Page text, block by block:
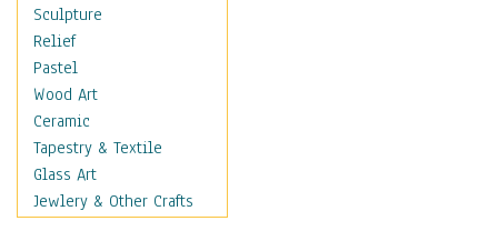
Toy Vehicles
Toys & Games
Costume & Fashion
Cuisine
Dance
Education
Fantasy
Figurative
Sculpture
Relief
Pastel
Wood Art
Ceramic
Tapestry & Textile
Glass Art
Jewlery & Other Crafts